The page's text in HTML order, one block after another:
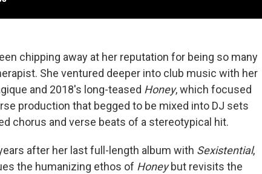
chipping away at her reputation for being so many
She ventured deeper into club music with her
and 2018's long-teased Honey, which focused
production that begged to be mixed into DJ sets
chorus and verse beats of a stereotypical hit.
after her last full-length album with Sexistential,
the humanizing ethos of Honeybut revisits the